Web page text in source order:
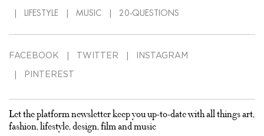
LIFESTYLE MUSIC 20-QUESTIONS
FACEBOOK TWITTER INSTAGRAM
PINTEREST
Let the platform newsletter keep you up-to-date with all things art,
fashion, lifestyle, design, film and music